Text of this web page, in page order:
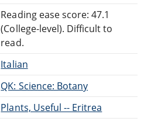
Reading ease score: 47.1
(College-level). Difficult to
read.
Italian
QK: Science: Botany
Plants, Useful -- Eritrea